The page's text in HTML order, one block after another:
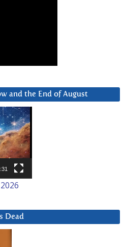
and the End of August
Dead